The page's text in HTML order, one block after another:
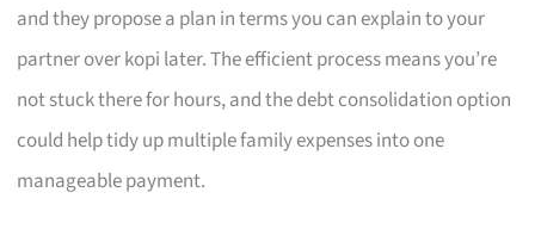
and they propose a plan in terms you can explain to your
partner over kopi later. The efficient process means you’re
not stuck there for hours, and the debt consolidation option
could help tidy up multiple family expenses into one
manageable payment.